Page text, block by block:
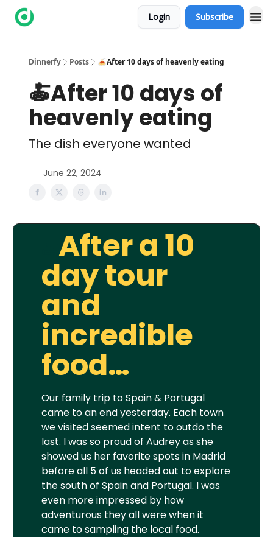
Login Subscribe
Dinnerfy Posts 🍝After 10 days of heavenly eating
🍝After 10 days of
heavenly eating
The dish everyone wanted
June 22, 2024
After a 10
day tour
and
incredible
food…
Our family trip to Spain & Portugal
came to an end yesterday. Each town
we visited seemed intent to outdo the
last. I was so proud of Audrey as she
showed us her favorite spots in Madrid
before all 5 of us headed out to explore
the south of Spain and Portugal. I was
even more impressed by how
adventurous they all were when it
came to sampling the local food.